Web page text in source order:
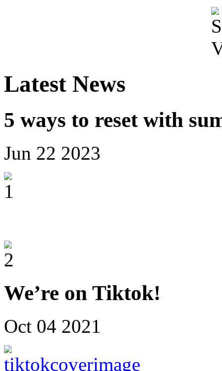
Latest News
5 ways to reset with
Jun 22 2023
We’re on Tiktok!
Oct 04 2021